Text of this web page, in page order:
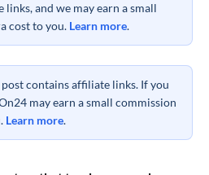
and we may earn a small
cost to you. Learn more.
post contains affiliate links. If you
may earn a small commission
Learn more.